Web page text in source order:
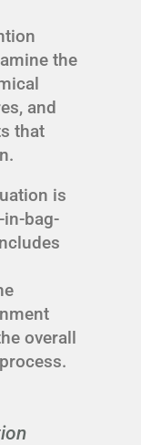
the
and
that
is
bag-
overall